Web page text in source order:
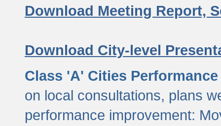
Download Meeting Report,
Download City-level
Class 'A' Cities
on local consultations, plans
performance improvement: